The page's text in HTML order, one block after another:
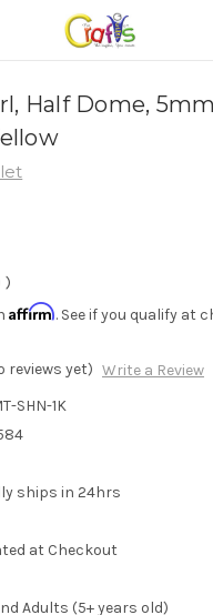
Half Dome,
)
Affirm. See if you qualify at
reviews yet) Write a Review
SHN-1K
ships in 24hrs
at Checkout
Adults (5+ years old)